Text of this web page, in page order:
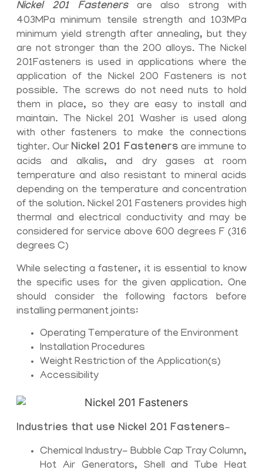
Nickel 201 Fastenersare also strong with
403MPa minimum tensile strength and 103MPa
minimum yield strength after annealing, but they
are not stronger than the 200 alloys. The Nickel
201Fasteners is used in applications where the
application of the Nickel 200 Fasteners is not
possible. The screws do not need nuts to hold
them in place, so they are easy to install and
maintain. The Nickel 201 Washer is used along
with other fasteners to make the connections
tighter. Our Nickel 201 Fasteners are immune to
acids and alkalis, and dry gases at room
temperature and also resistant to mineral acids
depending on the temperature and concentration
of the solution. Nickel 201 Fasteners provides high
thermal and electrical conductivity and may be
considered for service above 600 degrees F (316
degrees C)
While selecting a fastener, it is essential to know
the specific uses for the given application. One
should consider the following factors before
installing permanent joints:
Operating Temperature of the Environment
Installation Procedures
Weight Restriction of the Application(s)
Accessibility
Industries that use Nickel 201 Fasteners–
Chemical Industry- Bubble Cap Tray Column,
Hot Air Generators, Shell and Tube Heat